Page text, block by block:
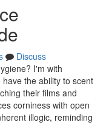
Discuss
I'm with
the ability to scent
their films and
corniness with open
illogic, reminding